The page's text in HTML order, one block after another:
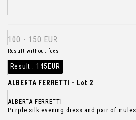
100 - 150 EUR
Result without fees
Result : 145EUR
ALBERTA FERRETTI - Lot 2
ALBERTA FERRETTI
Purple silk evening dress and pair of mules